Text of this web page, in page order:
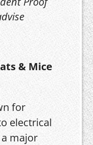
& Mice
for
electrical
major